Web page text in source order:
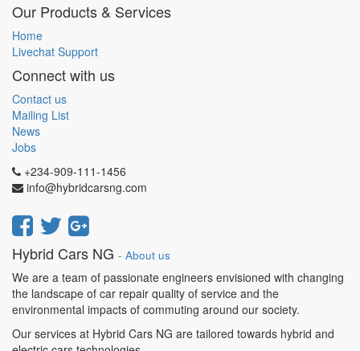
Our Products & Services
Home
Livechat Support
Connect with us
Contact us
Mailing List
News
Jobs
+234-909-111-1456
info@hybridcarsng.com
Hybrid Cars NG - About us
We are a team of passionate engineers envisioned with changing
the landscape of car repair quality of service and the
environmental impacts of commuting around our society.
Our services at Hybrid Cars NG are tailored towards hybrid and